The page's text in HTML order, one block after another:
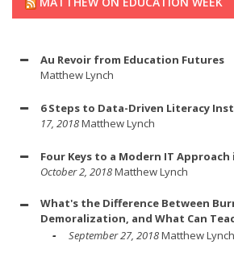
Au Revoir from Education Futures
Matthew Lynch
6 Steps to Data-Driven Literacy
17, 2018Matthew Lynch
Four Keys to a Modern IT Approach
October 2, 2018Matthew Lynch
What's the Difference Between
Demoralization, and What Can
September 27, 2018Matthew Lynch